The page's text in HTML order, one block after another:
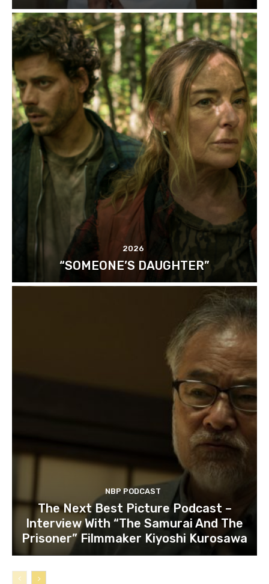
2026
“SOMEONE’S DAUGHTER”
NBP PODCAST
The Next Best Picture Podcast –
Interview With “The Samurai And The
Prisoner” Filmmaker Kiyoshi Kurosawa